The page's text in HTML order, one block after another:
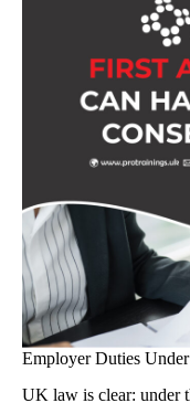
Employer Duties
UK law is clear: under